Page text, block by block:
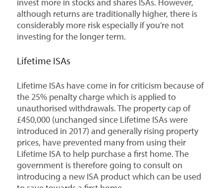
although returns are traditionally higher, there is
considerably more risk especially if you’re not
investing for the longer term.
Lifetime ISAs
Lifetime ISAs have come in for criticism because of
the 25% penalty charge which is applied to
unauthorised withdrawals. The property cap of
£450,000 (unchanged since Lifetime ISAs were
introduced in 2017) and generally rising property
prices, have prevented many from using their
Lifetime ISA to help purchase a first home. The
government is therefore going to consult on
introducing a new ISA product which can be used